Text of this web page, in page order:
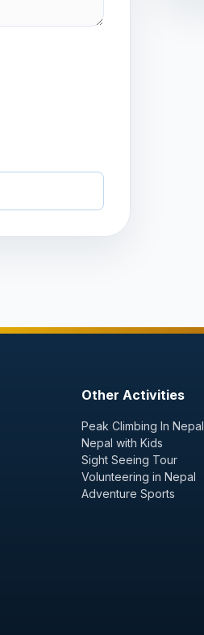
Other Activities
Peak Climbing In Nepal
Nepal with Kids
Sight Seeing Tour
Volunteering in Nepal
Adventure Sports